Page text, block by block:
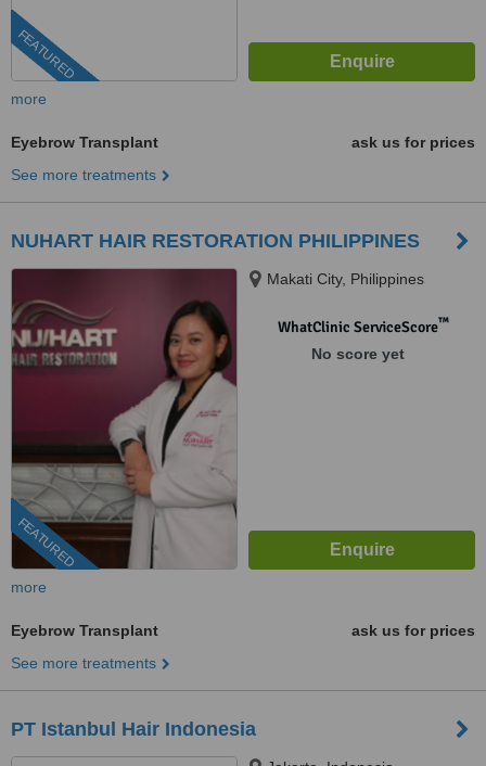
FEATURED
more
Eyebrow Transplant
ask us for prices
See more treatments
NUHART HAIR RESTORATION PHILIPPINES
FEATURED
Makati City, Philippines
WhatClinic ServiceScore™
No score yet
more
Eyebrow Transplant
ask us for prices
See more treatments
PT Istanbul Hair Indonesia